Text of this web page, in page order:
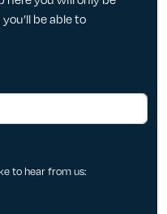
be able to
to hear from us: